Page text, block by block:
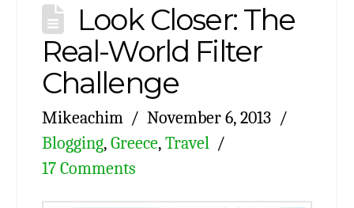
Look Closer: The
Real-World Filter
Challenge
Mikeachim
November 6, 2013
Blogging, Greece, Travel
17 Comments